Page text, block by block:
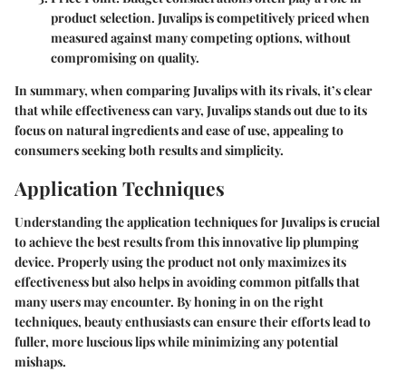
product selection. Juvalips is competitively priced when
measured against many competing options, without
compromising on quality.
In summary, when comparing Juvalips with its rivals, it’s clear
that while effectiveness can vary, Juvalips stands out due to its
focus on natural ingredients and ease of use, appealing to
consumers seeking both results and simplicity.
Application Techniques
Understanding the application techniques for Juvalips is crucial
to achieve the best results from this innovative lip plumping
device. Properly using the product not only maximizes its
effectiveness but also helps in avoiding common pitfalls that
many users may encounter. By honing in on the right
techniques, beauty enthusiasts can ensure their efforts lead to
fuller, more luscious lips while minimizing any potential
mishaps.